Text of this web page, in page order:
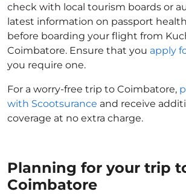
check with local tourism boards or
latest information on passport
before boarding your flight from
Coimbatore. Ensure that you apply
you require one.
For a worry-free trip to Coimbatore,
with Scootsurance and receive
coverage at no extra charge.
Planning for your trip
Coimbatore